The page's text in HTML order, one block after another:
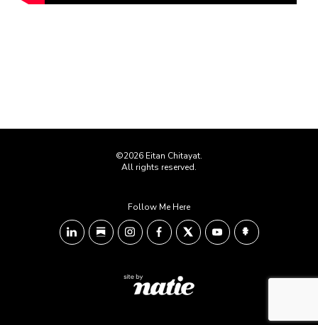
©2026 Eitan Chitayat.
All rights reserved.
Follow Me Here